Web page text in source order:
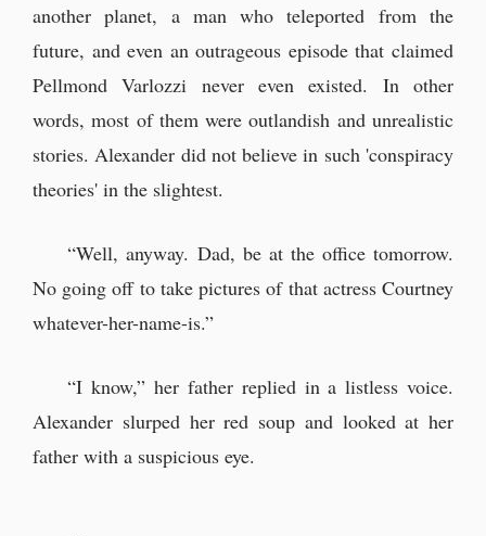
another planet, a man who teleported from the
future, and even an outrageous episode that claimed
Pellmond Varlozzi never even existed. In other
words, most of them were outlandish and unrealistic
stories. Alexander did not believe in such 'conspiracy
theories' in the slightest.
“Well, anyway. Dad, be at the office tomorrow.
No going off to take pictures of that actress Courtney
whatever-her-name-is.”
“I know,” her father replied in a listless voice.
Alexander slurped her red soup and looked at her
father with a suspicious eye.